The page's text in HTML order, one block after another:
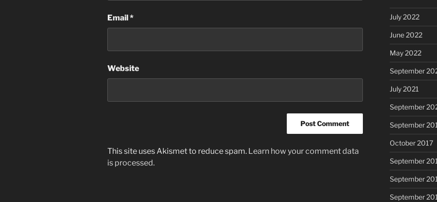
Email*
Website
This site uses Akismet to reduce spam. Learn how your comment data
is processed.
July 2022
June 2022
May 2022
September
July 2021
September
September
October 2017
September
September
September